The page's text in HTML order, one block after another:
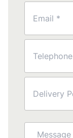
(Required)
(Required)
(Required)